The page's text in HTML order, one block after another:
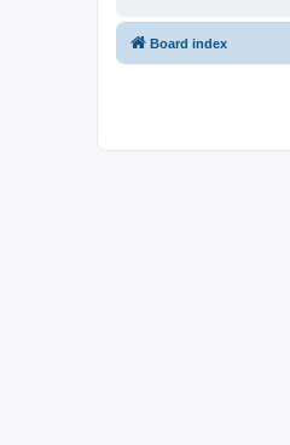
Board index